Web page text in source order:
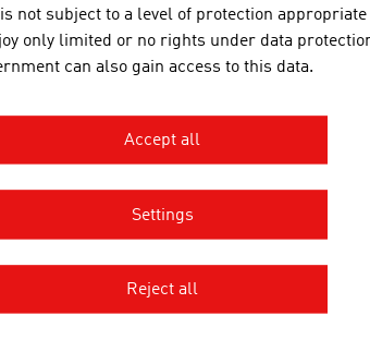
of the Metal-Working
Facts & Figures 2024
Republic 663 million euros
559 million euros
companies in the Austrian machinery
not subject to a level of protection appropriate
only limited or no rights under data
can also gain access to this data.
Accept all
Settings
Reject all